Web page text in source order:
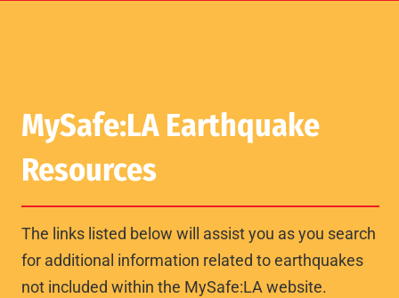
MySafe:LA Earthquake
Resources
The links listed below will assist you as you search
for additional information related to earthquakes
not included within the MySafe:LA website.